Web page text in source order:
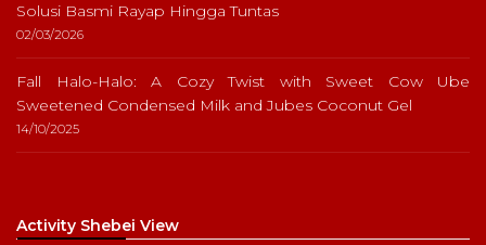
Solusi Basmi Rayap Hingga Tuntas
02/03/2026
Fall Halo-Halo: A Cozy Twist with Sweet Cow Ube
Sweetened Condensed Milk and Jubes Coconut Gel
14/10/2025
Activity Shebei View